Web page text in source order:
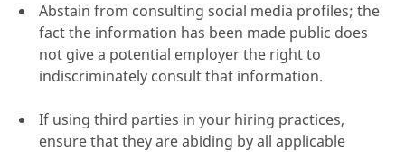
Abstain from consulting social media profiles; the
fact the information has been made public does
not give a potential employer the right to
indiscriminately consult that information.
If using third parties in your hiring practices,
ensure that they are abiding by all applicable